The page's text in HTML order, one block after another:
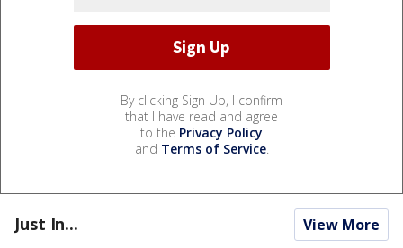
By clicking Sign Up, I confirm
that I have read and agree
to the Privacy Policy
and Terms of Service.
Just In... View More